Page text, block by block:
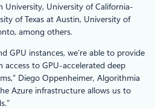
University, University of California-
of Texas at Austin, University of
among others.
GPU instances, we’re able to provide
to GPU-accelerated deep
Diego Oppenheimer, Algorithmia
Azure infrastructure allows us to